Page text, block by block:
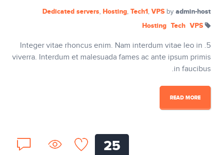
Dedicated servers, Hosting, Tech1, VPSby admin-host
Hosting Tech VPS
5. Integer vitae rhoncus enim. Nam interdum vitae leo in
viverra. Interdum et malesuada fames ac ante ipsum primis
in faucibus.
READ MORE
25